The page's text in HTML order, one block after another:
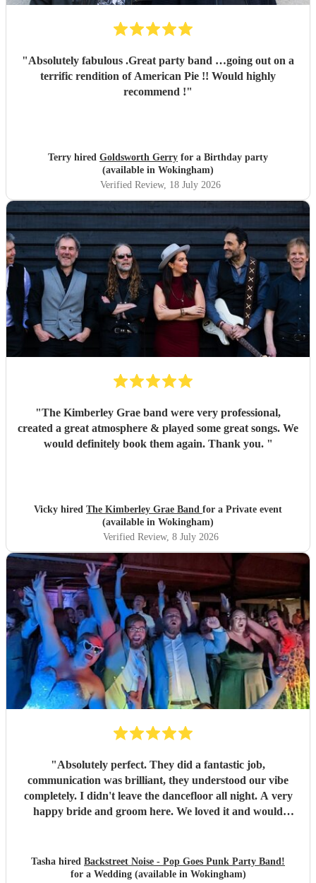
"Absolutely fabulous .Great party band …going out on a
terrific rendition of American Pie !! Would highly
recommend !"
Terry hired Goldsworth Gerry for a Birthday party
(available in Wokingham)
Verified Review, 18 July 2026
"The Kimberley Grae band were very professional,
created a great atmosphere & played some great songs. We
would definitely book them again. Thank you. "
Vicky hired The Kimberley Grae Band for a Private event
(available in Wokingham)
Verified Review, 8 July 2026
"Absolutely perfect. They did a fantastic job,
communication was brilliant, they understood our vibe
completely. I didn't leave the dancefloor all night. A very
happy bride and groom here. We loved it and would
Tasha hired Backstreet Noise - Pop Goes Punk Party Band!
for a Wedding (available in Wokingham)